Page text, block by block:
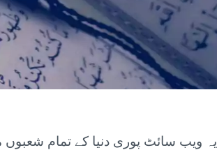
یہ ویب سائٹ پوری دنیا کے تمام